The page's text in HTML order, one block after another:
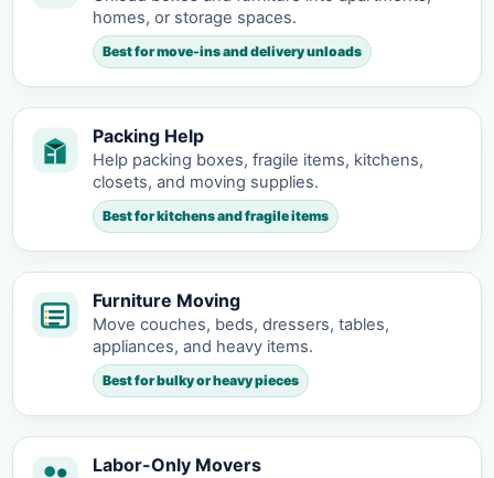
homes, or storage spaces.
Best for move-ins and delivery unloads
Packing Help
Help packing boxes, fragile items, kitchens,
closets, and moving supplies.
Best for kitchens and fragile items
Furniture Moving
Move couches, beds, dressers, tables,
appliances, and heavy items.
Best for bulky or heavy pieces
Labor-Only Movers